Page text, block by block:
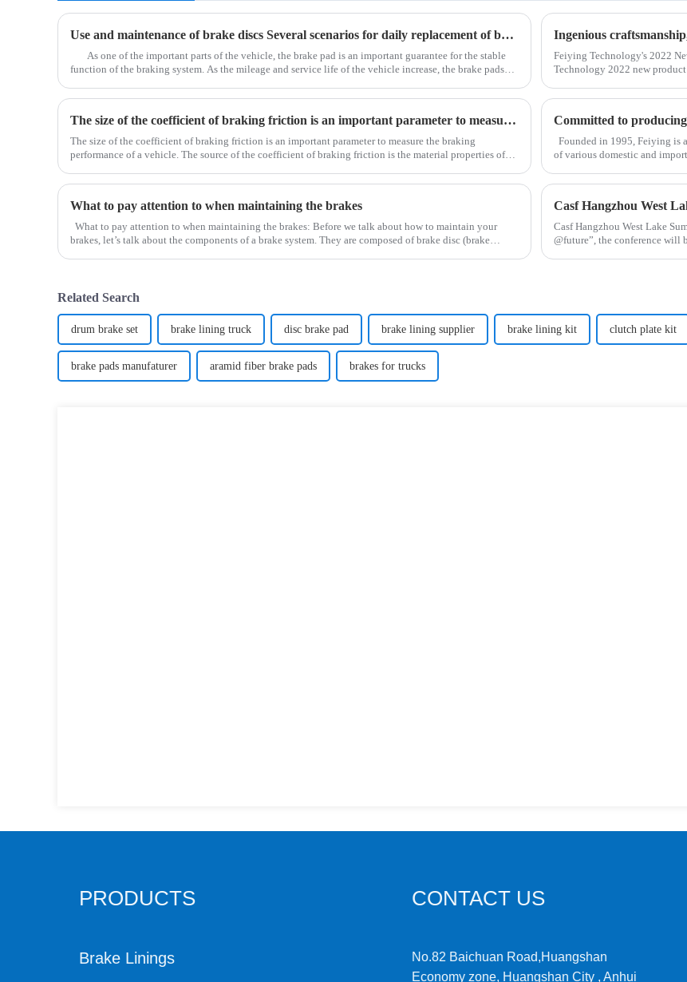
Use and maintenance of brake discs Several scenarios for daily replacement of brake pads
As one of the important parts of the vehicle, the brake pad is an important guarantee for the stable
function of the braking system. As the mileage and service life of the vehicle increase, the brake pads
Ingenious
Feiying Technology's 2022
Technology 2022 new
The size of the coefficient of braking friction is an important parameter to measure the braking performance of a vehicle.
The size of the coefficient of braking friction is an important parameter to measure the braking
performance of a vehicle. The source of the coefficient of braking friction is the material properties of
Founded in 1995, Feiying is
of various domestic and
What to pay attention to when maintaining the brakes
What to pay attention to when maintaining the brakes: Before we talk about how to maintain your
brakes, let’s talk about the components of a brake system. They are composed of brake disc (brake
Casf Hangzhou West
Casf Hangzhou West Lake
@future”, the conference will
Related Search
drum brake set brake lining truck disc brake pad brake lining supplier brake lining kit clutch plate kit
brake pads manufaturer aramid fiber brake pads brakes for trucks
PRODUCTS
Brake Linings
CONTACT US
No.82 Baichuan Road,Huangshan
Economy zone, Huangshan City , Anhui